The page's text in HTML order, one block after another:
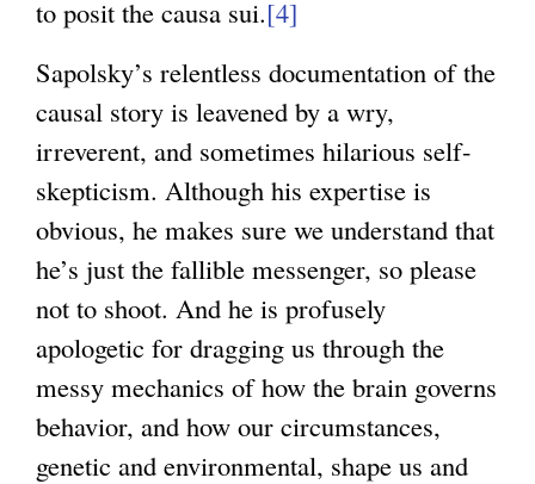
to posit the causa sui.[4]
Sapolsky’s relentless documentation of the
causal story is leavened by a wry,
irreverent, and sometimes hilarious self-
skepticism. Although his expertise is
obvious, he makes sure we understand that
he’s just the fallible messenger, so please
not to shoot. And he is profusely
apologetic for dragging us through the
messy mechanics of how the brain governs
behavior, and how our circumstances,
genetic and environmental, shape us and